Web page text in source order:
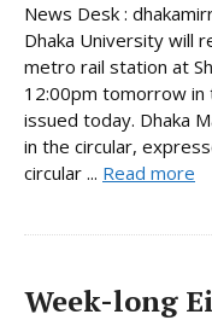
News Desk :
Dhaka University will
metro rail station at
12:00pm tomorrow in
issued today. Dhaka
in the circular,
circular ... Read more
Week-long